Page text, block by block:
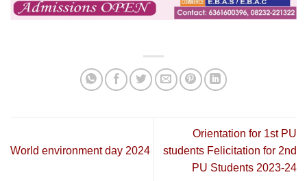
World environment day 2024
Orientation for 1st PU
students Felicitation for 2nd
PU Students 2023-24